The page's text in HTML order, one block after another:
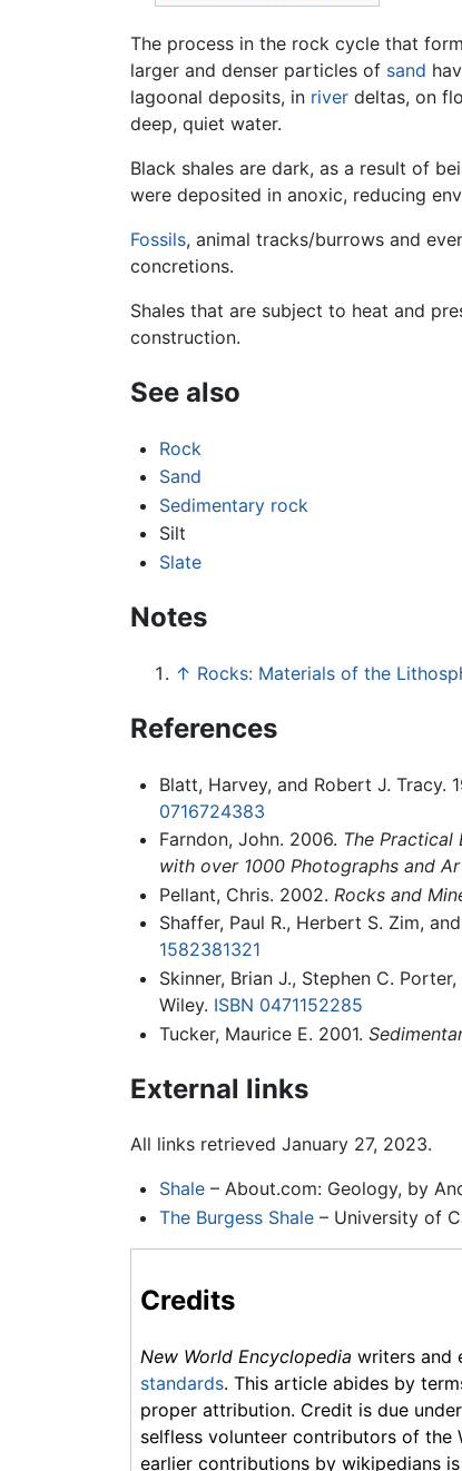
The process in the rock cycle that
larger and denser particles of sand
lagoonal deposits, in river deltas, on
deep, quiet water.
Black shales are dark, as a result of
were deposited in anoxic, reducing
Fossils, animal tracks/burrows and
concretions.
Shales that are subject to heat and
construction.
See also
Rock
Sand
Sedimentary rock
Silt
Slate
Notes
↑ Rocks: Materials of the
References
Blatt, Harvey, and Robert J. Tracy.
0716724383
Farndon, John. 2006. The Practical
with over 1000 Photographs and
Pellant, Chris. 2002. Rocks and
Shaffer, Paul R., Herbert S. Zim,
1582381321
Skinner, Brian J., Stephen C.
Wiley. ISBN 0471152285
Tucker, Maurice E. 2001.
External links
All links retrieved January 27, 2023.
Shale– About.com: Geology, by
The Burgess Shale– University of
Credits
New World Encyclopedia writers and
standards. This article abides by
proper attribution. Credit is due
selfless volunteer contributors of the
earlier contributions by wikipedians